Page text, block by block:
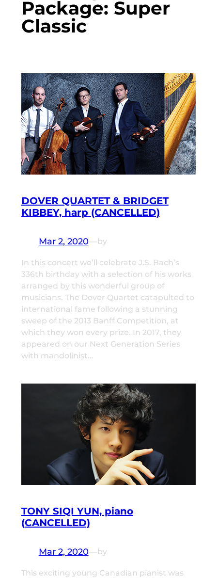
Package: Super
Classic
DOVER QUARTET & BRIDGET
KIBBEY, harp (CANCELLED)
Mar 2, 2020—by
In this concert we’ll celebrate J.S. Bach’s
336th birthday with a selection of his works
arranged by this wonderful group of
musicians. The Dover Quartet catapulted to
international fame following a stunning
sweep of the 2013 Banff Competition, at
which they won every prize. In 2017, they
appeared on our Next Generation Series
with mandolinist…
TONY SIQI YUN, piano
(CANCELLED)
Mar 2, 2020—by
This exciting young Canadian pianist was